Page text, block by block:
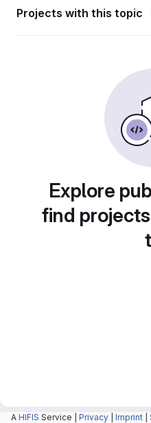
Projects with this topic
Explore
find
A HIFIS Service | Privacy Imprint